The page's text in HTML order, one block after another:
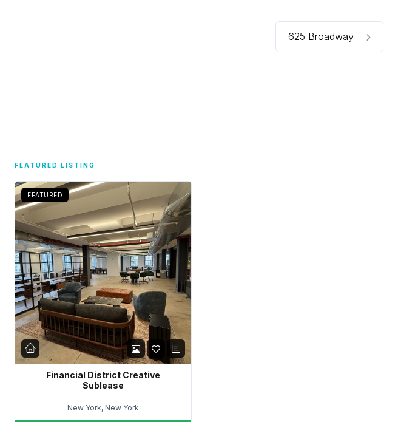
625 Broadway
FEATURED LISTING
FEATURED
Financial District Creative
Sublease
New York, New York